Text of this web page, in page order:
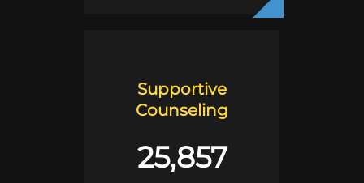
Supportive
Counseling
25,857